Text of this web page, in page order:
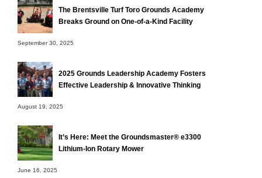
The Brentsville Turf Toro Grounds Academy
Breaks Ground on One-of-a-Kind Facility
September 30, 2025
2025 Grounds Leadership Academy Fosters
Effective Leadership & Innovative Thinking
August 19, 2025
It’s Here: Meet the Groundsmaster® e3300
Lithium-Ion Rotary Mower
June 16, 2025